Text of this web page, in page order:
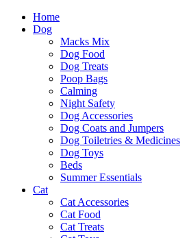
Home
Dog
Macks Mix
Dog Food
Dog Treats
Poop Bags
Calming
Night Safety
Dog Accessories
Dog Coats and Jumpers
Dog Toiletries & Medicines
Dog Toys
Beds
Summer Essentials
Cat
Cat Accessories
Cat Food
Cat Treats